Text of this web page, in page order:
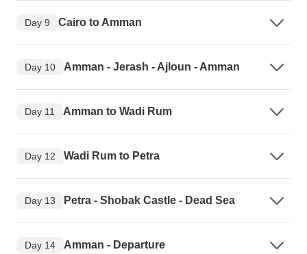
Day 9 Cairo to Amman
Day 10 Amman - Jerash - Ajloun - Amman
Day 11 Amman to Wadi Rum
Day 12 Wadi Rum to Petra
Day 13 Petra - Shobak Castle - Dead Sea
Day 14 Amman - Departure